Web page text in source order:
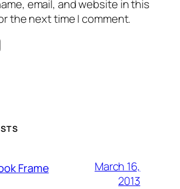
email, and website in this
the next time I comment.
Frame
March 16,
2013